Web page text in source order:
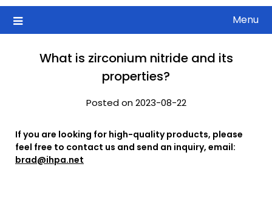
Menu
What is zirconium nitride and its
properties?
Posted on 2023-08-22
If you are looking for high-quality products, please
feel free to contact us and send an inquiry, email:
brad@ihpa.net